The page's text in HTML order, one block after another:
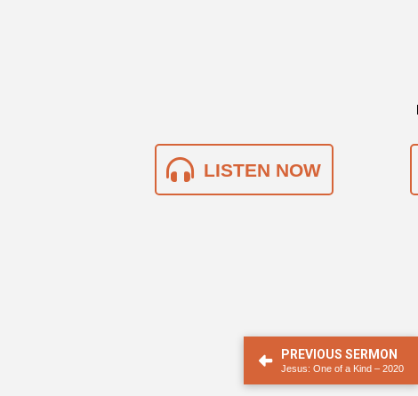
LISTEN NOW
PREVIOUS SERMON
Jesus: One of a Kind – 2020